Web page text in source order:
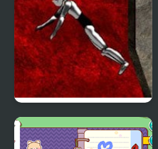
Drop My Knight